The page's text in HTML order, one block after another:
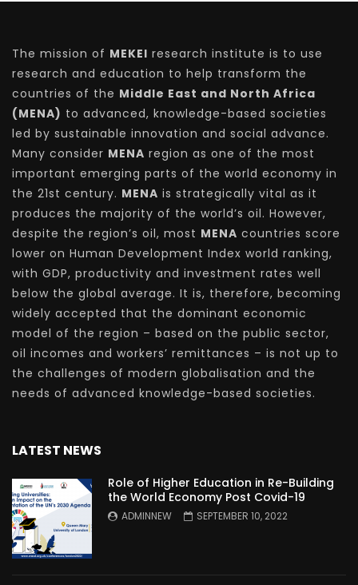
The mission of MEKEI research institute is to use
research and education to help transform the
countries of the Middle East and North Africa
(MENA) to advanced, knowledge-based societies
led by sustainable innovation and social advance.
Many consider MENA region as one of the most
important emerging parts of the world economy in
the 21st century. MENA is strategically vital as it
produces the majority of the world’s oil. However,
despite the region’s oil, most MENA countries score
lower on Human Development Index world ranking,
with GDP, productivity and investment rates well
below the global average. It is, therefore, becoming
widely accepted that the dominant economic
model of the region – based on the public sector,
oil incomes and workers’ remittances – is not up to
the challenges of modern globalisation and the
needs of advanced knowledge-based societies.
LATEST NEWS
Role of Higher Education in Re-Building
the World Economy Post Covid-19
ADMINNEW SEPTEMBER 10, 2022